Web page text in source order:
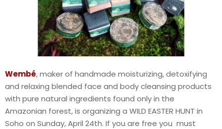
Wembé, maker of handmade moisturizing, detoxifying
and relaxing blended face and body cleansing products
with pure natural ingredients found only in the
Amazonian forest, is organizing a WILD EASTER HUNT in
Soho on Sunday, April 24th. If you are free you must